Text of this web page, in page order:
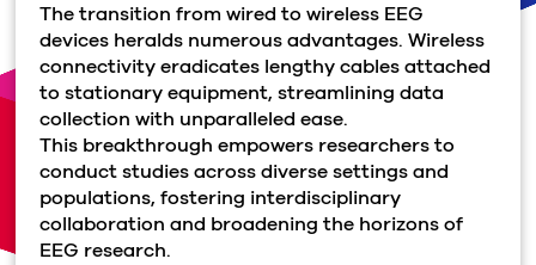
The transition from wired to wireless EEG
devices heralds numerous advantages. Wireless
connectivity eradicates lengthy cables attached
to stationary equipment, streamlining data
collection with unparalleled ease.
This breakthrough empowers researchers to
conduct studies across diverse settings and
populations, fostering interdisciplinary
collaboration and broadening the horizons of
EEG research.